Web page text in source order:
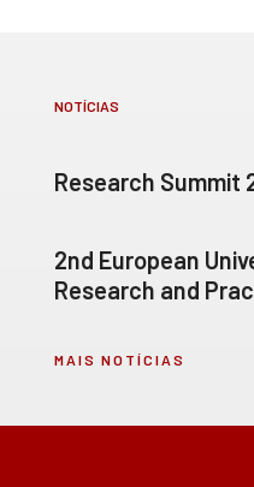
NOTÍCIAS
Research Summit
2nd European
Research and
MAIS NOTÍCIAS